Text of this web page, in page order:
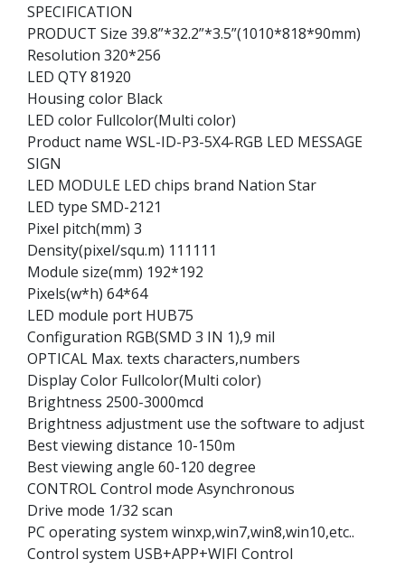
SPECIFICATION
PRODUCT Size 39.8”*32.2”*3.5”(1010*818*90mm)
Resolution 320*256
LED QTY 81920
Housing color Black
LED color Fullcolor(Multi color)
Product name WSL-ID-P3-5X4-RGB LED MESSAGE
SIGN
LED MODULE LED chips brand Nation Star
LED type SMD-2121
Pixel pitch(mm) 3
Density(pixel/squ.m) 111111
Module size(mm) 192*192
Pixels(w*h) 64*64
LED module port HUB75
Configuration RGB(SMD 3 IN 1),9 mil
OPTICAL Max. texts characters,numbers
Display Color Fullcolor(Multi color)
Brightness 2500-3000mcd
Brightness adjustment use the software to adjust
Best viewing distance 10-150m
Best viewing angle 60-120 degree
CONTROL Control mode Asynchronous
Drive mode 1/32 scan
PC operating system winxp,win7,win8,win10,etc..
Control system USB+APP+WIFI Control